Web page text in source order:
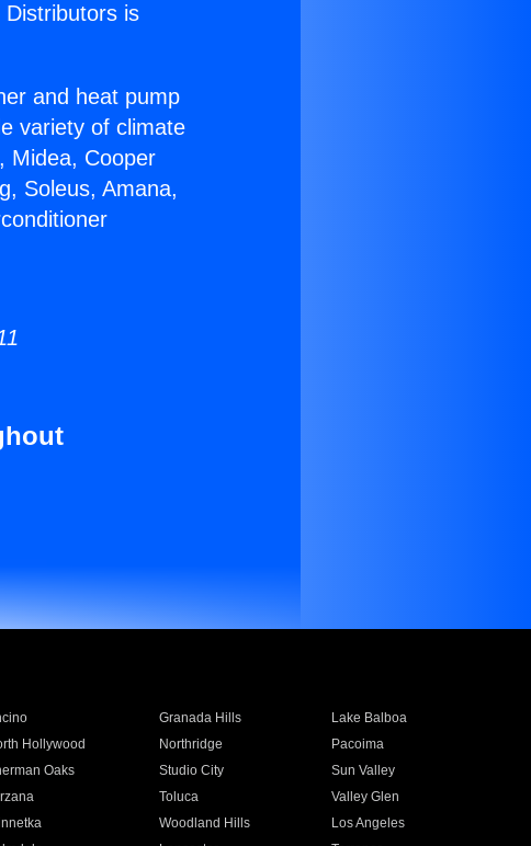
Distributors is
and heat pump
variety of climate
Midea, Cooper
Soleus, Amana,
Granada Hills
Lake Balboa
Hollywood Northridge
Pacoima
Oaks Studio City
Sun Valley
Toluca
Valley Glen
Woodland Hills
Los Angeles